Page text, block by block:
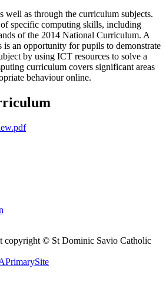
well as through the curriculum subjects.
specific computing skills, including
of the 2014 National Curriculum. A
is an opportunity for pupils to demonstrate
by using ICT resources to solve a
curriculum covers significant areas
behaviour online.
copyright © St Dominic Savio Catholic
PrimarySite